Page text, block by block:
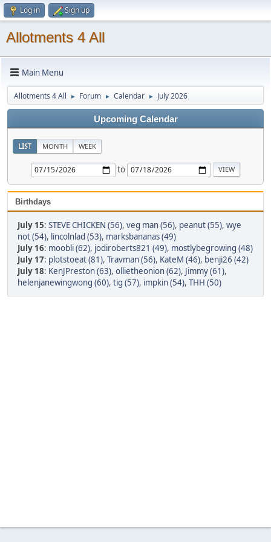
Log in Sign up
Allotments 4 All
Main Menu
Allotments 4 All ► Forum ► Calendar ► July 2026
Upcoming Calendar
LIST MONTH WEEK
to
Birthdays
July 15: STEVE CHICKEN (56), veg man (56), peanut (55), wye
not (54), lincolnlad (53), marksbananas (49)
July 16: moobli (62), jodiroberts821 (49), mostlybegrowing (48)
July 17: plotstoeat (81), Travman (56), KateM (46), benji26 (42)
July 18: KenJPreston (63), ollietheonion (62), Jimmy (61),
helenjanewingwong (60), tig (57), impkin (54), THH (50)